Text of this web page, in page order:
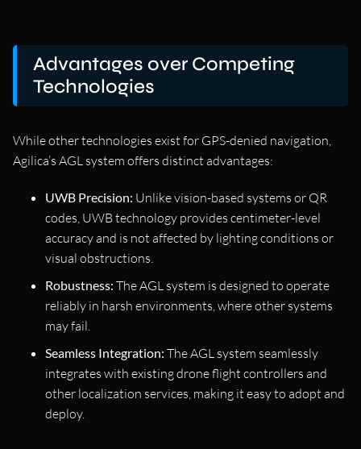
Advantages over Competing
Technologies
While other technologies exist for GPS-denied navigation,
Agilica’s AGL system offers distinct advantages:
UWB Precision: Unlike vision-based systems or QR
codes, UWB technology provides centimeter-level
accuracy and is not affected by lighting conditions or
visual obstructions.
Robustness: The AGL system is designed to operate
reliably in harsh environments, where other systems
may fail.
Seamless Integration: The AGL system seamlessly
integrates with existing drone flight controllers and
other localization services, making it easy to adopt and
deploy.